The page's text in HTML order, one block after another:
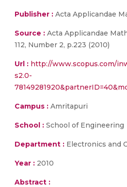
Publisher : Acta Applicandae
Source : Acta Applicandae
112, Number 2, p.223 (2010)
Url : http://www.scopus.com/
s2.0-
Campus : Amritapuri
School : School of Engineering
Department : Electronics and
Year : 2010
Abstract :